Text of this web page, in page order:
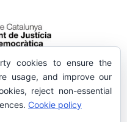
cookies to ensure the
usage, and improve our
reject non-essential
Cookie policy